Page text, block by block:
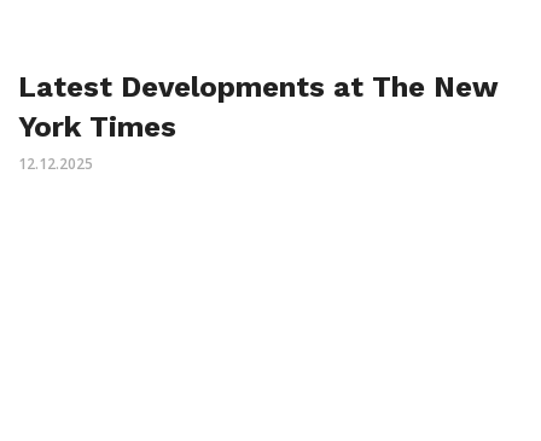
Latest Developments at The New
York Times
12.12.2025